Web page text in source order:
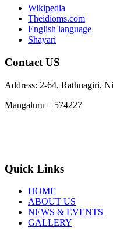
Wikipedia
Theidioms.com
English language
Shayari
Contact US
Address: 2-64, Rathnagiri,
Mangaluru – 574227
Quick Links
HOME
ABOUT US
NEWS & EVENTS
GALLERY